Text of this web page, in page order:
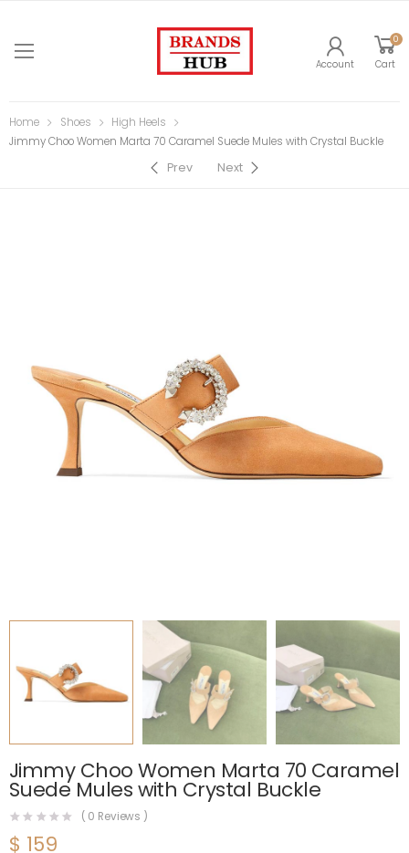
Account
0
Cart
Home Shoes
High Heels
Jimmy Choo Women Marta 70 Caramel Suede Mules with Crystal Buckle
Prev Next
Jimmy Choo Women Marta 70 Caramel
Suede Mules with Crystal Buckle
( 0 Reviews )
$ 159